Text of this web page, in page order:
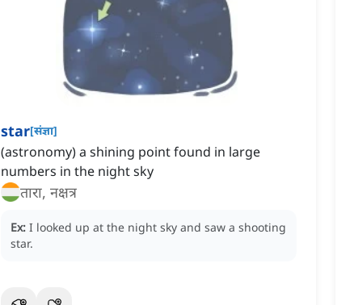
star[संज्ञा]
(astronomy) a shining point found in large
numbers in the night sky
तारा, नक्षत्र
Ex: I looked up at the night sky and saw a shooting
star.